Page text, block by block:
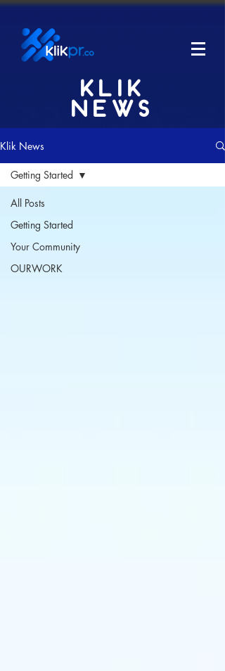
KLIK
NEWS
Klik News
All Posts
Getting Started
Your Community
OURWORK
Getting Started